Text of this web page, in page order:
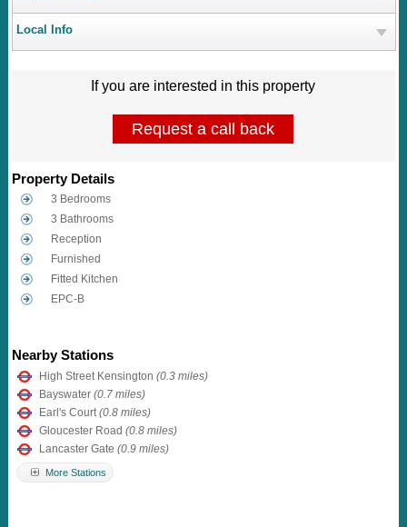
Local Info
If you are interested in this property
Request a call back
Property Details
3 Bedrooms
3 Bathrooms
Reception
Furnished
Fitted Kitchen
EPC-B
Nearby Stations
High Street Kensington(0.3 miles)
Bayswater(0.7 miles)
Earl's Court(0.8 miles)
Gloucester Road(0.8 miles)
Lancaster Gate(0.9 miles)
More Stations